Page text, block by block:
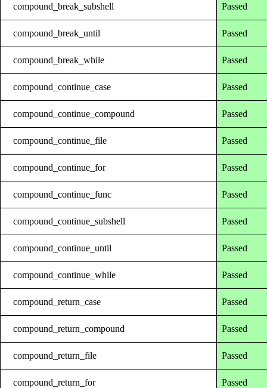
compound_break_subshell Passed
compound_break_until Passed
compound_break_while Passed
compound_continue_case Passed
compound_continue_compound Passed
compound_continue_file Passed
compound_continue_for Passed
compound_continue_func Passed
compound_continue_subshell Passed
compound_continue_until Passed
compound_continue_while Passed
compound_return_case Passed
compound_return_compound Passed
compound_return_file Passed
compound_return_for Passed